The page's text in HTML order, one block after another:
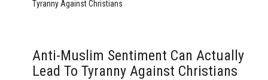
Tyranny Against Christians
Anti-Muslim Sentiment Can Actually
Lead To Tyranny Against Christians